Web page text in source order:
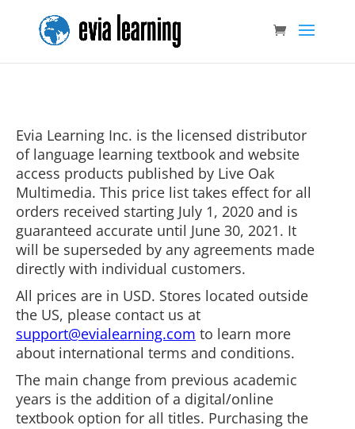
Evia Learning Inc. is the licensed distributor
of language learning textbook and website
access products published by Live Oak
Multimedia. This price list takes effect for all
orders received starting July 1, 2020 and is
guaranteed accurate until June 30, 2021. It
will be superseded by any agreements made
directly with individual customers.
All prices are in USD. Stores located outside
the US, please contact us at
support@evialearning.com to learn more
about international terms and conditions.
The main change from previous academic
years is the addition of a digital/online
textbook option for all titles. Purchasing the